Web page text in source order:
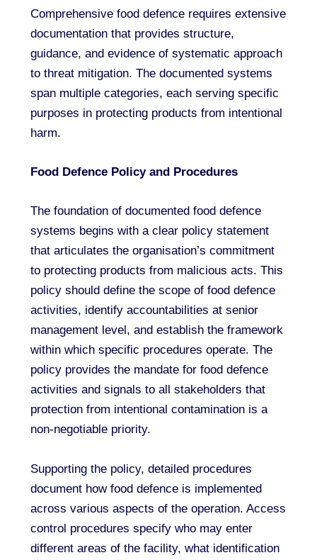
Comprehensive food defence requires extensive
documentation that provides structure,
guidance, and evidence of systematic approach
to threat mitigation. The documented systems
span multiple categories, each serving specific
purposes in protecting products from intentional
harm.
Food Defence Policy and Procedures
The foundation of documented food defence
systems begins with a clear policy statement
that articulates the organisation’s commitment
to protecting products from malicious acts. This
policy should define the scope of food defence
activities, identify accountabilities at senior
management level, and establish the framework
within which specific procedures operate. The
policy provides the mandate for food defence
activities and signals to all stakeholders that
protection from intentional contamination is a
non-negotiable priority.
Supporting the policy, detailed procedures
document how food defence is implemented
across various aspects of the operation. Access
control procedures specify who may enter
different areas of the facility, what identification